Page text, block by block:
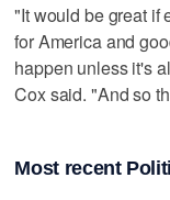
"It would be great if
for America and
happen unless it's
Cox said. "And so
Most recent